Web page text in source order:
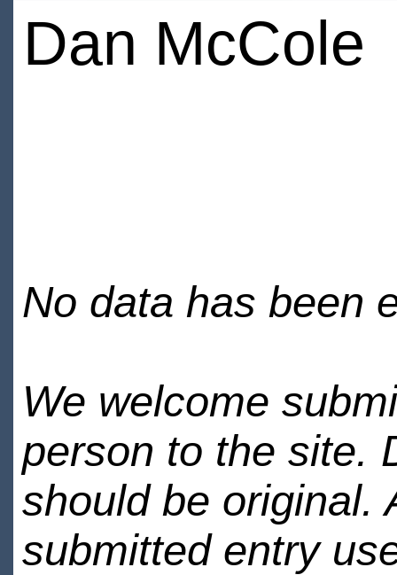
Dan McCole
No data has been
We welcome
person to the site.
should be original.
submitted entry